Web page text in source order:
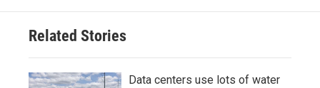
Related Stories
Data centers use lots of water